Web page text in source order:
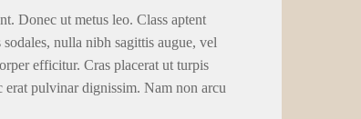
Donec ut metus leo. Class aptent
nulla nibh sagittis augue, vel
efficitur. Cras placerat ut turpis
erat pulvinar dignissim. Nam non arcu